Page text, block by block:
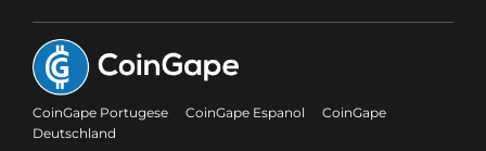
CoinGape Portugese CoinGape Espanol
CoinGape
Deutschland